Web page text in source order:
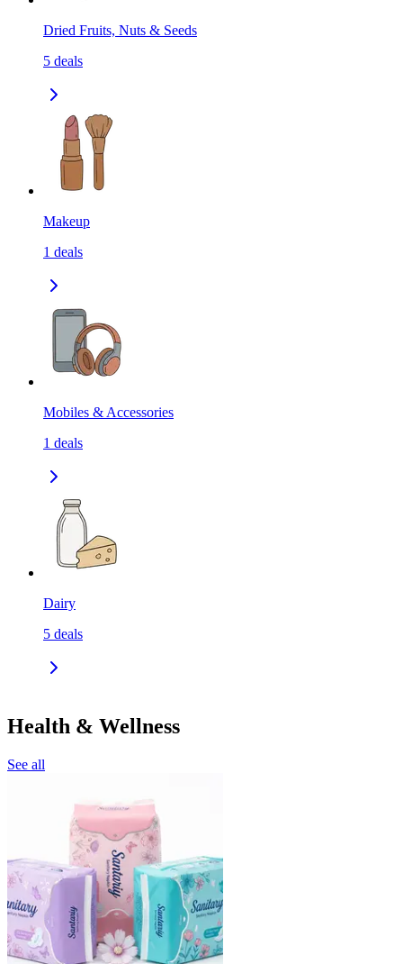
Dried Fruits, Nuts & Seeds
5 deals
Makeup
1 deals
Mobiles & Accessories
1 deals
Dairy
5 deals
Health & Wellness
See all